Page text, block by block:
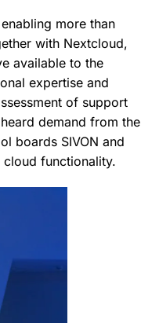
more than
with Nextcloud,
available to the
expertise and
of support
demand from the
boards SIVON and
functionality.